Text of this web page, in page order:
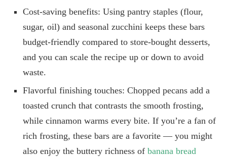
Cost-saving benefits: Using pantry staples (flour,
sugar, oil) and seasonal zucchini keeps these bars
budget-friendly compared to store-bought desserts,
and you can scale the recipe up or down to avoid
waste.
Flavorful finishing touches: Chopped pecans add a
toasted crunch that contrasts the smooth frosting,
while cinnamon warms every bite. If you’re a fan of
rich frosting, these bars are a favorite — you might
also enjoy the buttery richness of banana bread